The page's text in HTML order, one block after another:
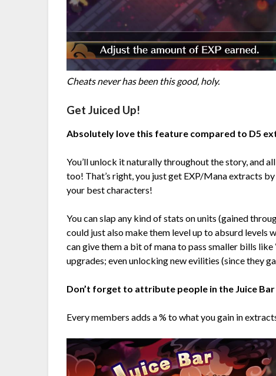
Cheats never has been this good, holy.
Get Juiced Up!
Absolutely love this feature compared to D5
You’ll unlock it naturally throughout the story, and
too! That’s right, you just get EXP/Mana extracts
your best characters!
You can slap any kind of stats on units (gained
could just also make them level up to absurd levels
can give them a bit of mana to pass smaller bills
upgrades; even unlocking new evilities (since they
Don’t forget to attribute people in the Juice Bar
Every members adds a % to what you gain in